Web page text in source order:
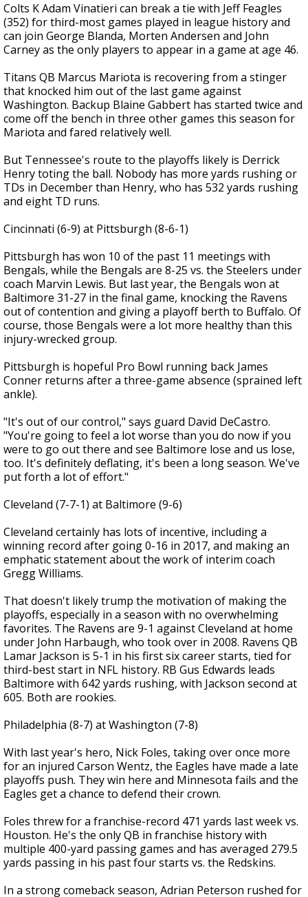
Colts K Adam Vinatieri can break a tie with Jeff Feagles
(352) for third-most games played in league history and
can join George Blanda, Morten Andersen and John
Carney as the only players to appear in a game at age 46.
Titans QB Marcus Mariota is recovering from a stinger
that knocked him out of the last game against
Washington. Backup Blaine Gabbert has started twice and
come off the bench in three other games this season for
Mariota and fared relatively well.
But Tennessee's route to the playoffs likely is Derrick
Henry toting the ball. Nobody has more yards rushing or
TDs in December than Henry, who has 532 yards rushing
and eight TD runs.
Cincinnati (6-9) at Pittsburgh (8-6-1)
Pittsburgh has won 10 of the past 11 meetings with
Bengals, while the Bengals are 8-25 vs. the Steelers under
coach Marvin Lewis. But last year, the Bengals won at
Baltimore 31-27 in the final game, knocking the Ravens
out of contention and giving a playoff berth to Buffalo. Of
course, those Bengals were a lot more healthy than this
injury-wrecked group.
Pittsburgh is hopeful Pro Bowl running back James
Conner returns after a three-game absence (sprained left
ankle).
"It's out of our control," says guard David DeCastro.
"You're going to feel a lot worse than you do now if you
were to go out there and see Baltimore lose and us lose,
too. It's definitely deflating, it's been a long season. We've
put forth a lot of effort."
Cleveland (7-7-1) at Baltimore (9-6)
Cleveland certainly has lots of incentive, including a
winning record after going 0-16 in 2017, and making an
emphatic statement about the work of interim coach
Gregg Williams.
That doesn't likely trump the motivation of making the
playoffs, especially in a season with no overwhelming
favorites. The Ravens are 9-1 against Cleveland at home
under John Harbaugh, who took over in 2008. Ravens QB
Lamar Jackson is 5-1 in his first six career starts, tied for
third-best start in NFL history. RB Gus Edwards leads
Baltimore with 642 yards rushing, with Jackson second at
605. Both are rookies.
Philadelphia (8-7) at Washington (7-8)
With last year's hero, Nick Foles, taking over once more
for an injured Carson Wentz, the Eagles have made a late
playoffs push. They win here and Minnesota fails and the
Eagles get a chance to defend their crown.
Foles threw for a franchise-record 471 yards last week vs.
Houston. He's the only QB in franchise history with
multiple 400-yard passing games and has averaged 279.5
yards passing in his past four starts vs. the Redskins.
In a strong comeback season, Adrian Peterson rushed for